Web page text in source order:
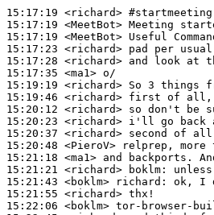
15:17:19 <richard> #startmeeting
15:17:19 <MeetBot>
15:17:19 <MeetBot>
15:17:23 <richard>
15:17:28 <richard>
15:17:35 <ma1>
15:19:19 <richard>
15:19:46 <richard>
15:20:12 <richard>
15:20:23 <richard>
15:20:37 <richard>
15:20:48 <PieroV>
15:21:18 <ma1>
15:21:21 <richard>
boklm:
15:21:43 <boklm>
richard:
15:21:55 <richard>
15:22:06 <boklm>